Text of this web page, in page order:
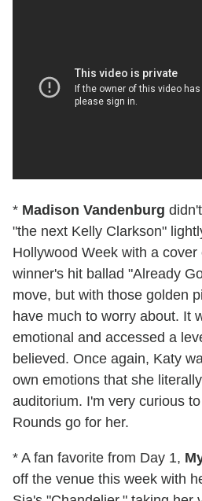
* Madison Vandenburg
"the next Kelly Clarkson"
Hollywood Week with a cover
winner's hit ballad "Already
move, but with those golden
have much to worry about. It
emotional and accessed a
believed. Once again, Katy
own emotions that she
auditorium. I'm very curious
Rounds go for her.
* A fan favorite from Day 1,
off the venue this week with